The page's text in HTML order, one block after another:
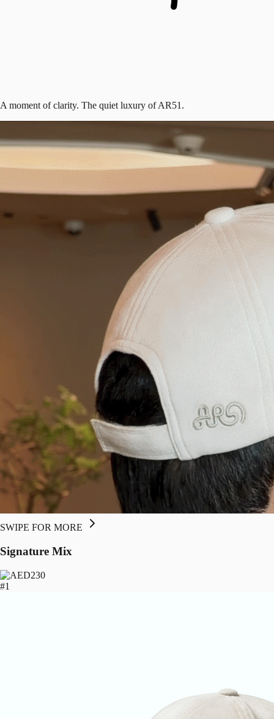
A moment of clarity. The quiet luxury of AR51.
SWIPE FOR MORE
Signature Mix
230
#1